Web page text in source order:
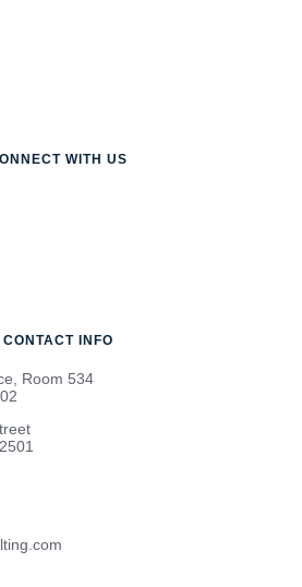
WITH US
CONTACT INFO
Room 534